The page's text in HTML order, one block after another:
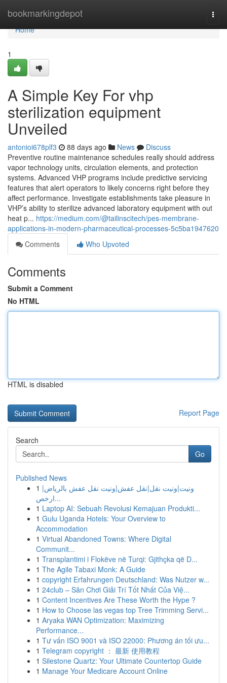
bookmarkingdepot
Home
Home
1
A Simple Key For vhp
sterilization equipment
Unveiled
antonioi678plf3 88 days ago News
Discuss
Preventive routine maintenance schedules really should address
vapor technology units, circulation elements, and protection
systems. Advanced VHP programs include predictive servicing
features that alert operators to likely concerns right before they
affect performance. Investigate establishments take pleasure in
VHP’s ability to sterilize advanced laboratory equipment with out
heat p... https://medium.com/@tailinscitech/pes-membrane-
applications-in-modern-pharmaceutical-processes-5c5ba1947620
Comments
Who Upvoted
Comments
Submit a Comment
No HTML
HTML is disabled
Report Page
Search
Go
Published News
1 ونيت|ونيت نقل|نقل عفش|ونيت نقل عفش بالرياض|
ارخص...
1 Laptop AI: Sebuah Revolusi Kemajuan Produkti...
1 Gulu Uganda Hotels: Your Overview to
Accommodation
1 Virtual Abandoned Towns: Where Digital
Communit...
1 Transplantimi i Flokëve në Turqi: Gjithçka që D...
1 The Agile Tabaxi Monk: A Guide
1 copyright Erfahrungen Deutschland: Was Nutzer w...
1 24club – Sân Chơi Giải Trí Tốt Nhất Của Việ...
1 Content Incentives Are These Worth the Hype ?
1 How to Choose las vegas top Tree Trimming Servi...
1 Aryaka WAN Optimization: Maximizing
Performance...
1 Tư vấn ISO 9001 và ISO 22000: Phương án tối ưu...
1 Telegram copyright ： 最新 使用教程
1 Silestone Quartz: Your Ultimate Countertop Guide
1 Manage Your Medicare Account Online